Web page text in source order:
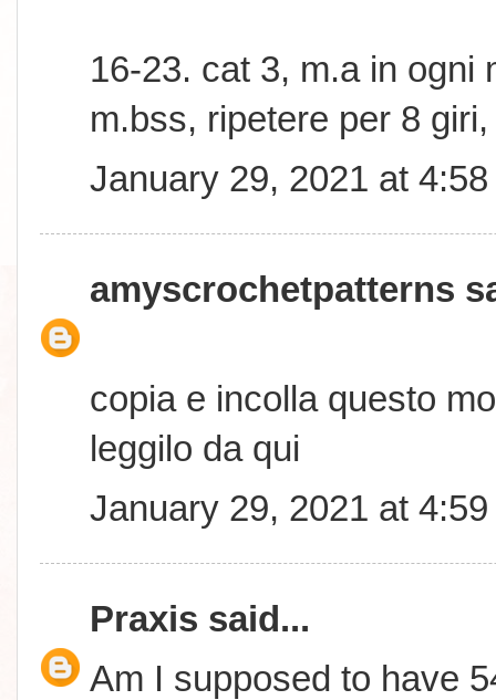
16-23. cat 3, m.a in ogni
m.bss, ripetere per 8
January 29, 2021 at 4:58
amyscrochetpatterns
copia e incolla questo
leggilo da qui
January 29, 2021 at 4:59
Praxis said...
Am I supposed to have